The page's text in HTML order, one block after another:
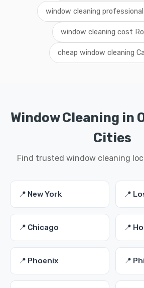
window cleaning
window cleaning cost
cheap window cleaning
Window Cleaning in
Cities
Find trusted window cleaning
📍 New York 📍
📍 Chicago 📍
📍 Phoenix 📍